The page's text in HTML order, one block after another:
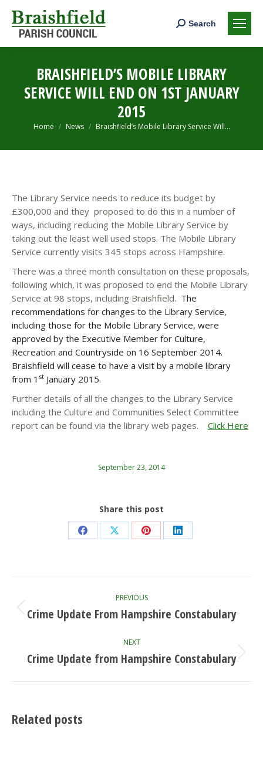
Search:
Search
BRAISHFIELD’S MOBILE LIBRARY
SERVICE WILL END ON 1ST JANUARY
2015
You are here:
Home News Braishfield’s Mobile Library Service Will…
The Library Service needs to reduce its budget by
£300,000 and they proposed to do this in a number of
ways, including reducing the Mobile Library Service by
taking out the least well used stops. The Mobile Library
Service currently visits 345 stops across Hampshire.
There was a three month consultation on these proposals,
following which, it was proposed to end the Mobile Library
Service at 98 stops, including Braishfield. The
recommendations for changes to the Library Service,
including those for the Mobile Library Service, were
approved by the Executive Member for Culture,
Recreation and Countryside on 16 September 2014.
Braishfield will cease to have a visit by a mobile library
from 1 st January 2015.
Further details of all the changes to the Library Service
including the Culture and Communities Select Committee
report can be found via the library web pages. Click Here
September 23, 2014
Share this post
Share
Facebook
Share
X
Share
Pinterest
Share
LinkedIn
navigation
PREVIOUS
Previous
Crime Update From Hampshire Constabulary
NEXT
Next
Crime Update from Hampshire Constabulary
Related posts